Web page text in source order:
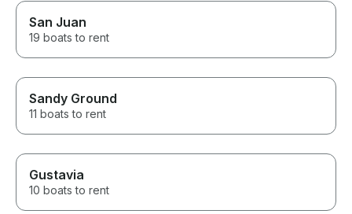
San Juan
19 boats to rent
Sandy Ground
11 boats to rent
Gustavia
10 boats to rent